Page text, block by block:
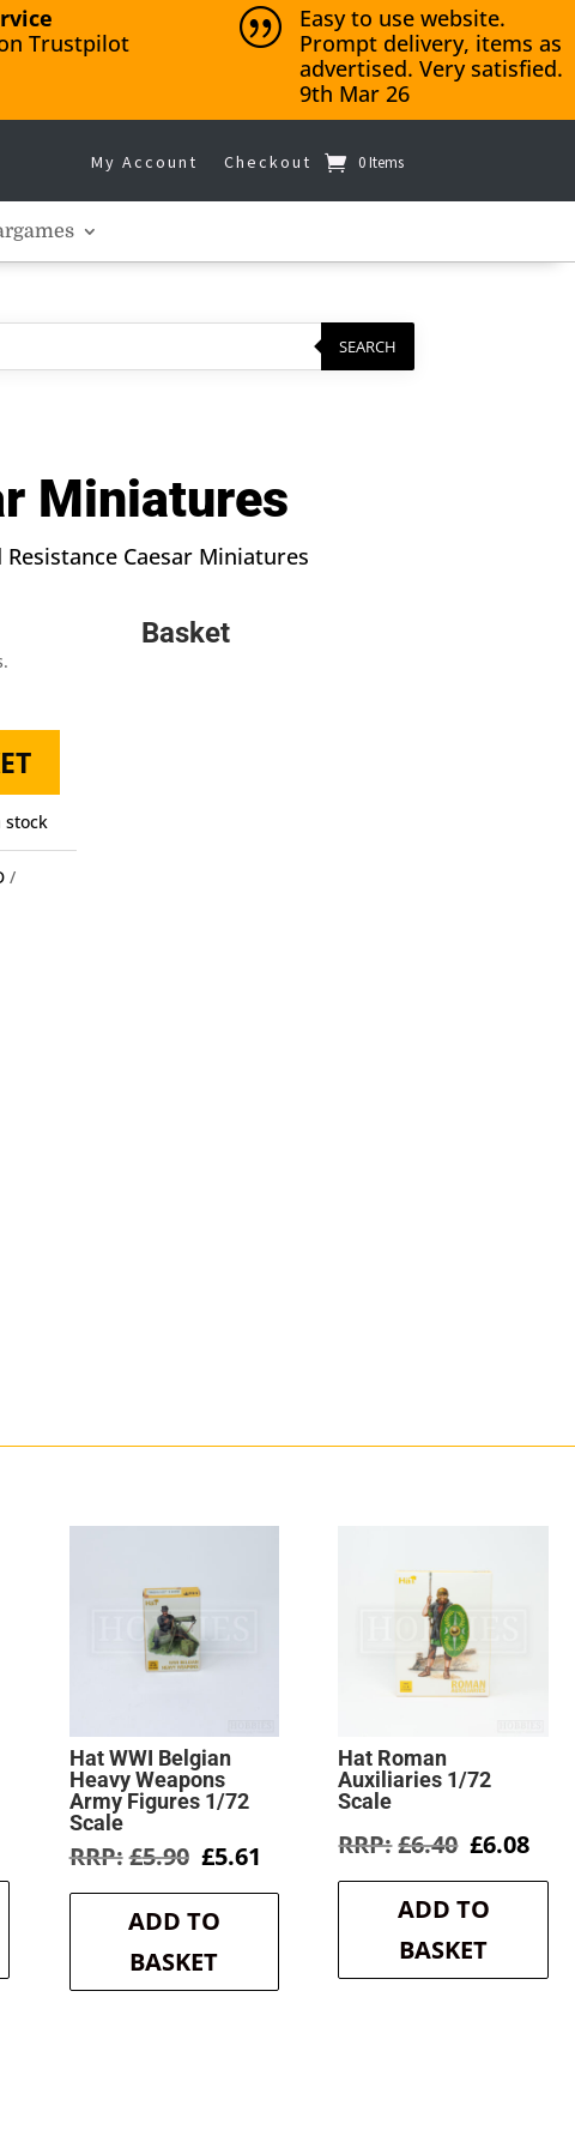
Trustpilot
|
Easy to use website.
Prompt delivery, items as
advertised. Very satisfied.
9th Mar 26
My Account Checkout 0 Items
SEARCH
Miniatures
Caesar Miniatures
stock
Basket
Hat WWI Belgian
Heavy Weapons
Army Figures 1/72
Scale
£5.90 Original
was:
£5.90.
£5.61 Current
is:
ADD TO
BASKET
Hat Roman
Auxiliaries 1/72
Scale
£6.40 Original
was:
£6.40.
£6.08
is:
ADD TO
BASKET